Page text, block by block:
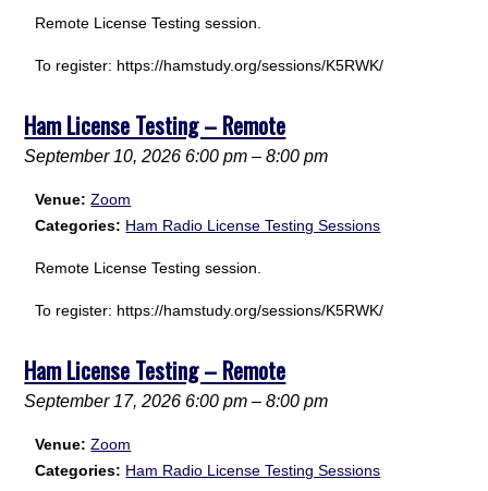
Remote License Testing session.
To register: https://hamstudy.org/sessions/K5RWK/
Ham License Testing – Remote
September 10, 2026 6:00 pm –8:00 pm
Venue: Zoom
Categories: Ham Radio License Testing Sessions
Remote License Testing session.
To register: https://hamstudy.org/sessions/K5RWK/
Ham License Testing – Remote
September 17, 2026 6:00 pm –8:00 pm
Venue: Zoom
Categories: Ham Radio License Testing Sessions